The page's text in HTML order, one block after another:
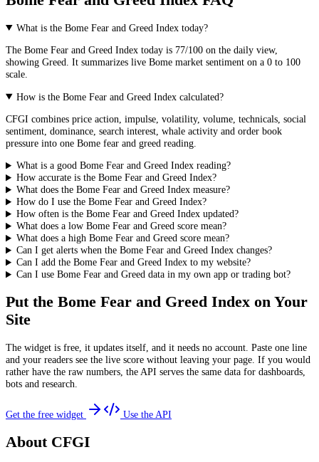
What is the Bome Fear and Greed Index today?
The Bome Fear and Greed Index today is 77/100 on the daily view,
showing Greed. It summarizes live Bome market sentiment on a 0 to 100
scale.
How is the Bome Fear and Greed Index calculated?
CFGI combines price action, impulse, volatility, volume, technicals, social
sentiment, dominance, search interest, whale activity and order book
pressure into one Bome fear and greed reading.
What is a good Bome Fear and Greed Index reading?
How accurate is the Bome Fear and Greed Index?
What does the Bome Fear and Greed Index measure?
How do I use the Bome Fear and Greed Index?
How often is the Bome Fear and Greed Index updated?
What does a low Bome Fear and Greed score mean?
What does a high Bome Fear and Greed score mean?
Can I get alerts when the Bome Fear and Greed Index changes?
Can I add the Bome Fear and Greed Index to my website?
Can I use Bome Fear and Greed data in my own app or trading bot?
Put the Bome Fear and Greed Index on Your
Site
The widget is free, it updates itself, and it needs no account. Paste one line
and your readers see the live score without leaving your page. If you would
rather have the raw numbers, the API serves the same data for dashboards,
bots and research.
Get the free widget Use the API
About CFGI